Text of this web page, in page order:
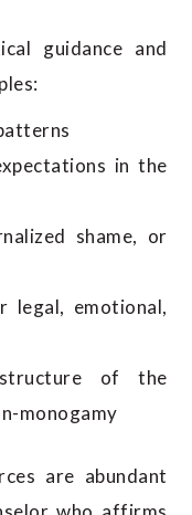
guidance and
in the
shame, or
legal, emotional,
of the
monogamy
are abundant